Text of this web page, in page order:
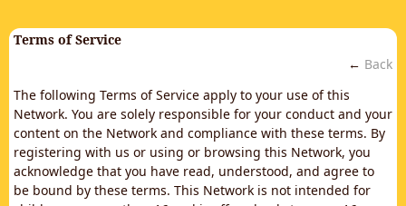
Terms of Service
← Back
The following Terms of Service apply to your use of this
Network. You are solely responsible for your conduct and your
content on the Network and compliance with these terms. By
registering with us or using or browsing this Network, you
acknowledge that you have read, understood, and agree to
be bound by these terms. This Network is not intended for